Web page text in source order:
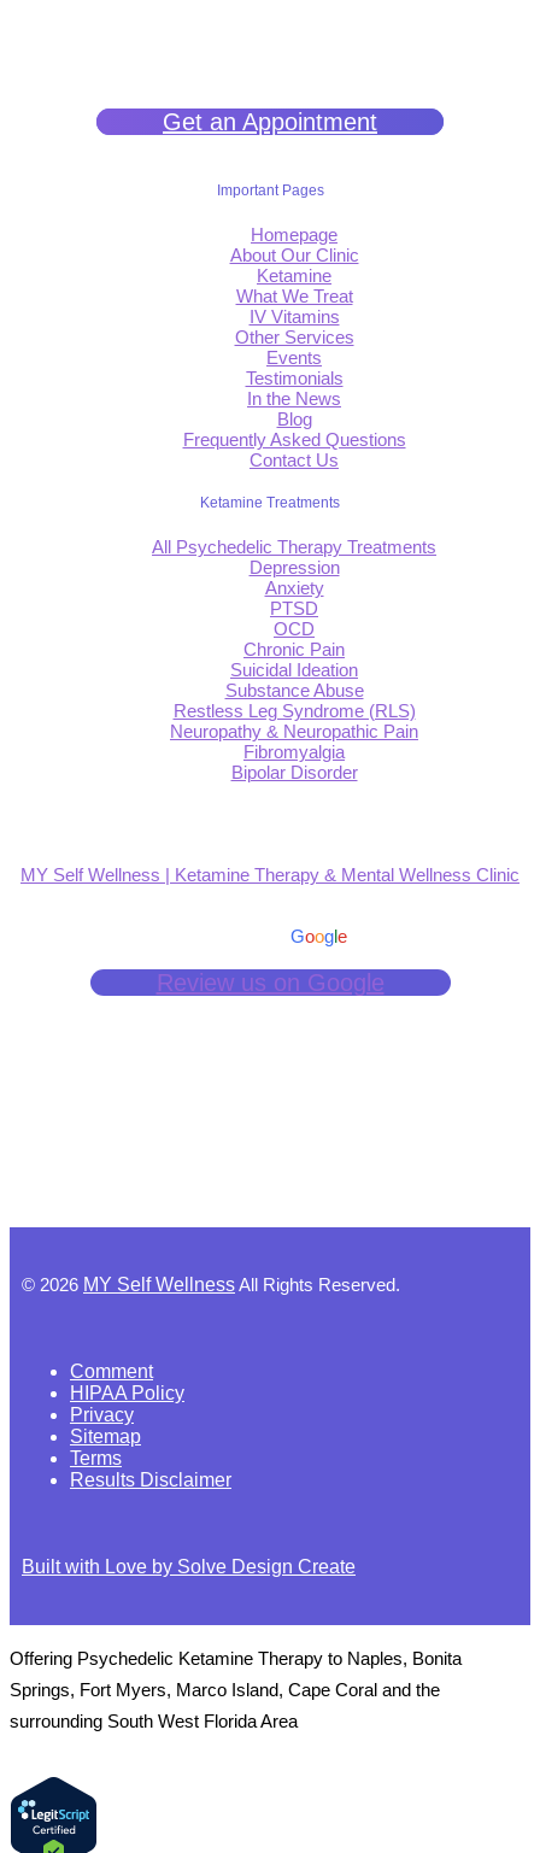
Get an Appointment
Important Pages
Homepage
About Our Clinic
Ketamine
What We Treat
IV Vitamins
Other Services
Events
Testimonials
In the News
Blog
Frequently Asked Questions
Contact Us
Ketamine Treatments
All Psychedelic Therapy Treatments
Depression
Anxiety
PTSD
OCD
Chronic Pain
Suicidal Ideation
Substance Abuse
Restless Leg Syndrome (RLS)
Neuropathy & Neuropathic Pain
Fibromyalgia
Bipolar Disorder
MY Self Wellness | Ketamine Therapy & Mental Wellness Clinic
Google
Review us on Google
© 2026 MY Self WellnessAll Rights Reserved.
Comment
HIPAA Policy
Privacy
Sitemap
Terms
Results Disclaimer
Built with Love by Solve Design Create
Offering Psychedelic Ketamine Therapy to Naples, Bonita
Springs, Fort Myers, Marco Island, Cape Coral and the
surrounding South West Florida Area